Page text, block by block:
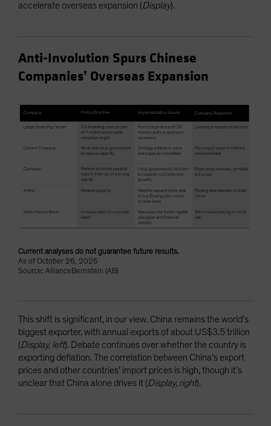
accelerate overseas expansion (Display).
Anti-Involution Spurs Chinese
Companies’ Overseas Expansion
Current analyses do not guarantee future results.
As of October 26, 2025
Source: AllianceBernstein (AB)
This shift is significant, in our view. China remains the world’s
biggest exporter, with annual exports of about US$3.5 trillion
(Display, left). Debate continues over whether the country is
exporting deflation. The correlation between China’s export
prices and other countries’ import prices is high, though it’s
unclear that China alone drives it (Display, right).